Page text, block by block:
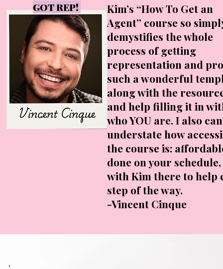
GOT REP!
Kim’s “How To Get an
Agent” course so
demystifies the whole
process of getting
representation and
such a wonderful
along with the
and help filling it in
who YOU are. I also
understate how
the course is:
done on your
with Kim there to help
step of the way.
-Vincent Cinque